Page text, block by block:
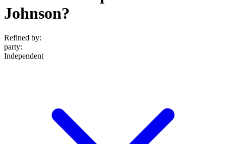
Johnson?
Refined by:
party:
Independent